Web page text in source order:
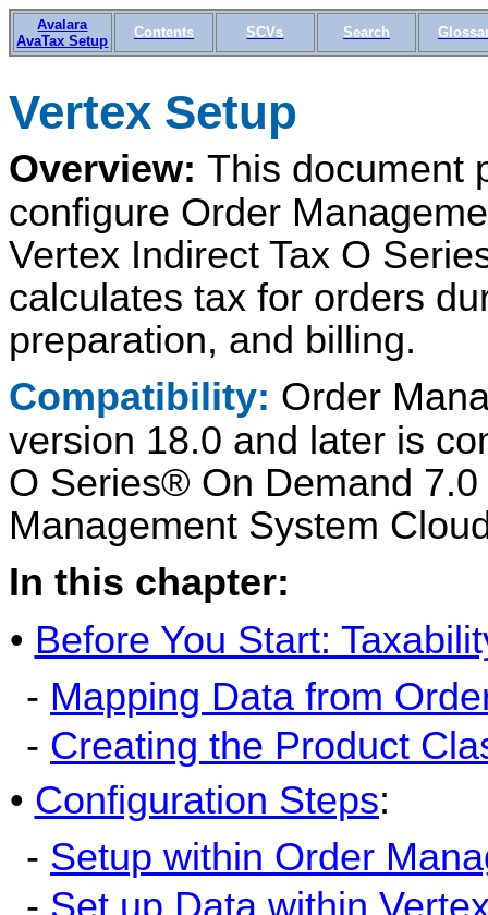
Avalara
AvaTax Setup
Contents SCVs Search
Vertex Setup
Overview: This document
configure Order
Vertex Indirect Tax O
calculates tax for orders
preparation, and billing.
Compatibility: Order
version 18.0 and later is
O Series® On Demand
Management System
In this chapter:
• Before You Start:
- Mapping Data from
- Creating the Product
• Configuration Steps:
- Setup within Order
- Set up Data within